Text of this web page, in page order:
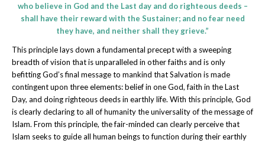
who believe in God and the Last day and do righteous deeds –
shall have their reward with the Sustainer; and no fear need
they have, and neither shall they grieve.”
This principle lays down a fundamental precept with a sweeping
breadth of vision that is unparalleled in other faiths and is only
befitting God’s final message to mankind that Salvation is made
contingent upon three elements: belief in one God, faith in the Last
Day, and doing righteous deeds in earthly life. With this principle, God
is clearly declaring to all of humanity the universality of the message of
Islam. From this principle, the fair-minded can clearly perceive that
Islam seeks to guide all human beings to function during their earthly